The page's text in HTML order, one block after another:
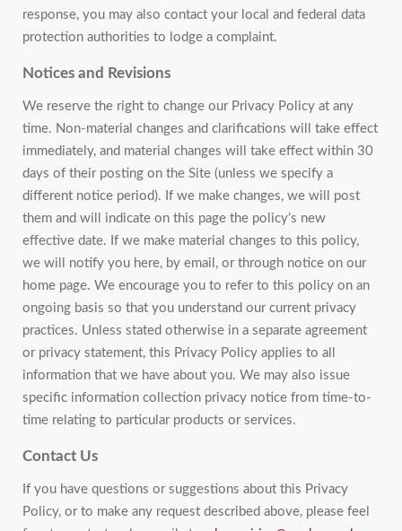
response, you may also contact your local and federal data
protection authorities to lodge a complaint.
Notices and Revisions
We reserve the right to change our Privacy Policy at any
time. Non-material changes and clarifications will take effect
immediately, and material changes will take effect within 30
days of their posting on the Site (unless we specify a
different notice period). If we make changes, we will post
them and will indicate on this page the policy’s new
effective date. If we make material changes to this policy,
we will notify you here, by email, or through notice on our
home page. We encourage you to refer to this policy on an
ongoing basis so that you understand our current privacy
practices. Unless stated otherwise in a separate agreement
or privacy statement, this Privacy Policy applies to all
information that we have about you. We may also issue
specific information collection privacy notice from time-to-
time relating to particular products or services.
Contact Us
If you have questions or suggestions about this Privacy
Policy, or to make any request described above, please feel